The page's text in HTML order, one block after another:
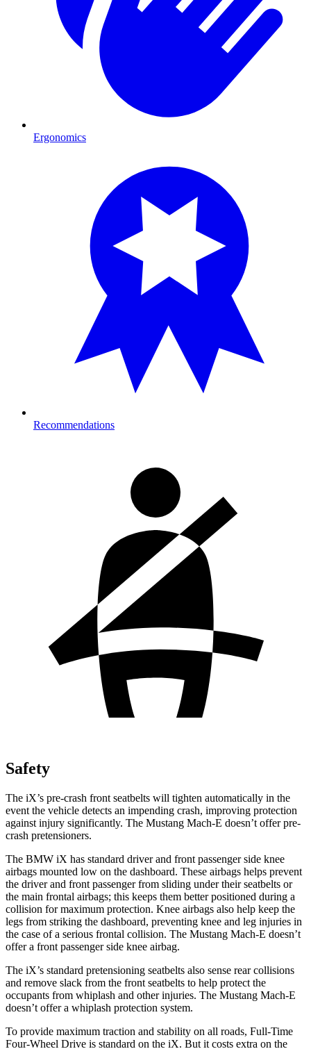
Ergonomics
Recommendations
Safety
The iX’s pre-crash front seatbelts will tighten automatically in the
event the vehicle detects an impending crash, improving protection
against injury significantly. The Mustang Mach-E doesn’t offer pre-
crash pretensioners.
The BMW iX has standard driver and front passenger side knee
airbags mounted low on the dashboard. These airbags helps prevent
the driver and front passenger from sliding under their seatbelts or
the main frontal airbags; this keeps them better positioned during a
collision for maximum protection. Knee airbags also help keep the
legs from striking the dashboard, preventing knee and leg injuries in
the case of a serious frontal collision. The Mustang Mach-E doesn’t
offer a front passenger side knee airbag.
The iX’s standard pretensioning seatbelts also sense rear collisions
and remove slack from the front seatbelts to help protect the
occupants from whiplash and other injuries. The Mustang Mach-E
doesn’t offer a whiplash protection system.
To provide maximum traction and stability on all roads, Full-Time
Four-Wheel Drive is standard on the iX. But it costs extra on the